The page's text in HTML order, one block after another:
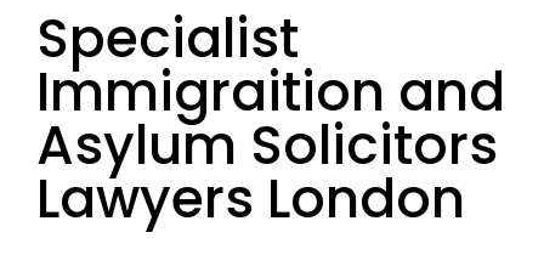
Specialist
Immigraition and
Asylum Solicitors
Lawyers London